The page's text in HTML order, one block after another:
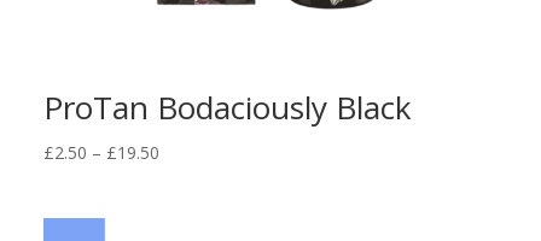
ProTan Bodaciously Black
£2.50 – £19.50Price